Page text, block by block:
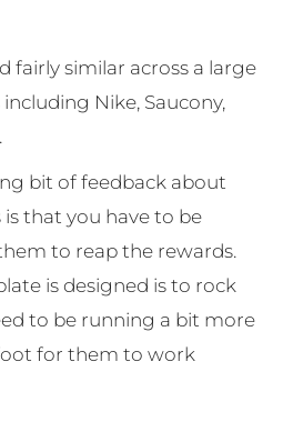
fairly similar across a large
Nike, Saucony,
bit of feedback about
that you have to be
to reap the rewards.
is designed is to rock
to be running a bit more
for them to work